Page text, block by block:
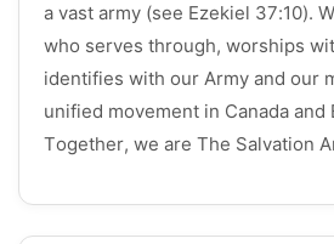
a vast army (see Ezekiel 37:10).
who serves through, worships
identifies with our Army and our
unified movement in Canada and
Together, we are The Salvation